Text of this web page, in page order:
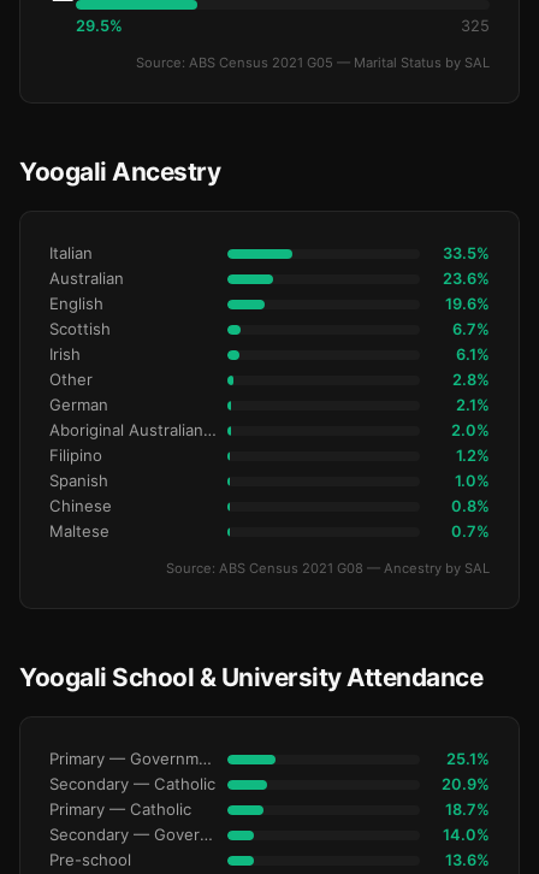
29.5% 325
Source: ABS Census 2021 G05 — Marital Status by SAL
Yoogali Ancestry
Italian 33.5%
Australian 23.6%
English 19.6%
Scottish 6.7%
Irish 6.1%
Other 2.8%
German 2.1%
Aboriginal Australianralian 2.0%
Filipino 1.2%
Spanish 1.0%
Chinese 0.8%
Maltese 0.7%
Source: ABS Census 2021 G08 — Ancestry by SAL
Yoogali School & University Attendance
Primary — Government 25.1%
Secondary — Catholic 20.9%
Primary — Catholic 18.7%
Secondary — Government 14.0%
Pre-school 13.6%